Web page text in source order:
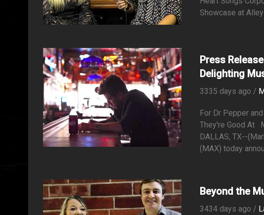
Showcase at
Press
Delighting
3335 days ago /
For Dr Pepper
They're Good At
DALLAS, TX--
(MAX) today
Beyond the
3434 days ago /